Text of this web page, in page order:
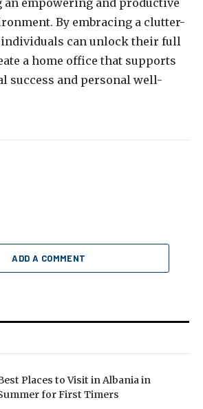
By embracing a clutter-
can unlock their full
a home office that supports
success and personal well-
ADD A COMMENT
Places to Visit in Albania in
for First Timers